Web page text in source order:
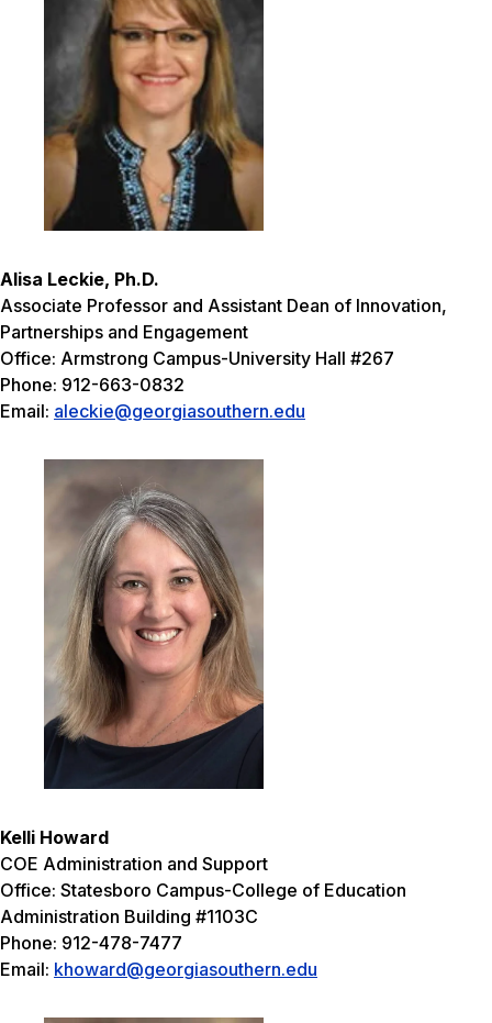
Alisa Leckie, Ph.D.
Associate Professor and Assistant Dean of Innovation,
Partnerships and Engagement
Office: Armstrong Campus-University Hall #267
Phone: 912-663-0832
Email: aleckie@georgiasouthern.edu
Kelli Howard
COE Administration and Support
Office: Statesboro Campus-College of Education
Administration Building #1103C
Phone: 912-478-7477
Email: khoward@georgiasouthern.edu